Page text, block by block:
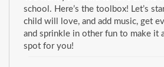
school. Here’s the toolbox! Let’s
child will love, and add music, get
and sprinkle in other fun to make it
spot for you!